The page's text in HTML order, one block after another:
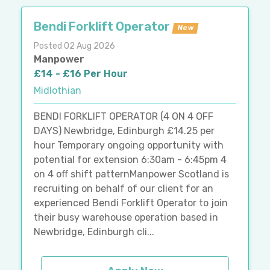
Bendi Forklift Operator New
Posted 02 Aug 2026
Manpower
£14 - £16 Per Hour
Midlothian
BENDI FORKLIFT OPERATOR (4 ON 4 OFF
DAYS) Newbridge, Edinburgh £14.25 per
hour Temporary ongoing opportunity with
potential for extension 6:30am - 6:45pm 4
on 4 off shift patternManpower Scotland is
recruiting on behalf of our client for an
experienced Bendi Forklift Operator to join
their busy warehouse operation based in
Newbridge, Edinburgh cli...